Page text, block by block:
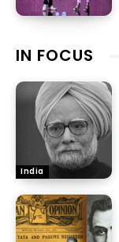
IN FOCUS
India